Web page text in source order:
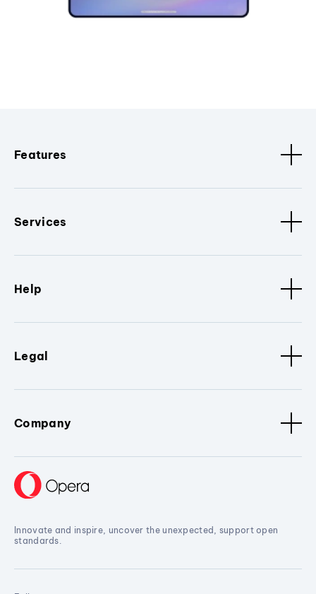
Features
Services
Help
Legal
Company
Innovate and inspire, uncover the unexpected, support open
standards.